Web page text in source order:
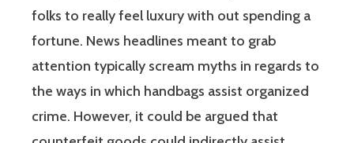
folks to really feel luxury with out spending a
fortune. News headlines meant to grab
attention typically scream myths in regards to
the ways in which handbags assist organized
crime. However, it could be argued that